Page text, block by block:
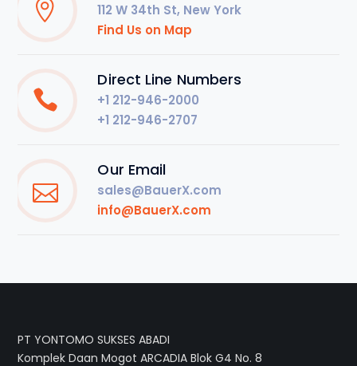
112 W 34th St, New York
Find Us on Map
Direct Line Numbers
+1 212-946-2000
+1 212-946-2707
Our Email
sales@BauerX.com
info@BauerX.com
PT YONTOMO SUKSES ABADI
Komplek Daan Mogot ARCADIA Blok G4 No. 8